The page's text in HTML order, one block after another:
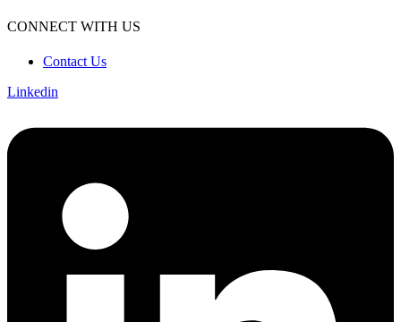
CONNECT WITH US
Contact Us
Linkedin